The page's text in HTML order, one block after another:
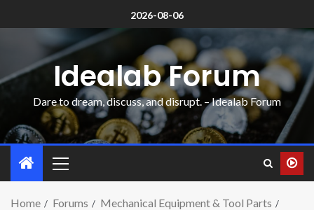
2026-08-06
Idealab Forum
Dare to dream, discuss, and disrupt. – Idealab Forum
Home Forums
Mechanical Equipment & Tool Parts